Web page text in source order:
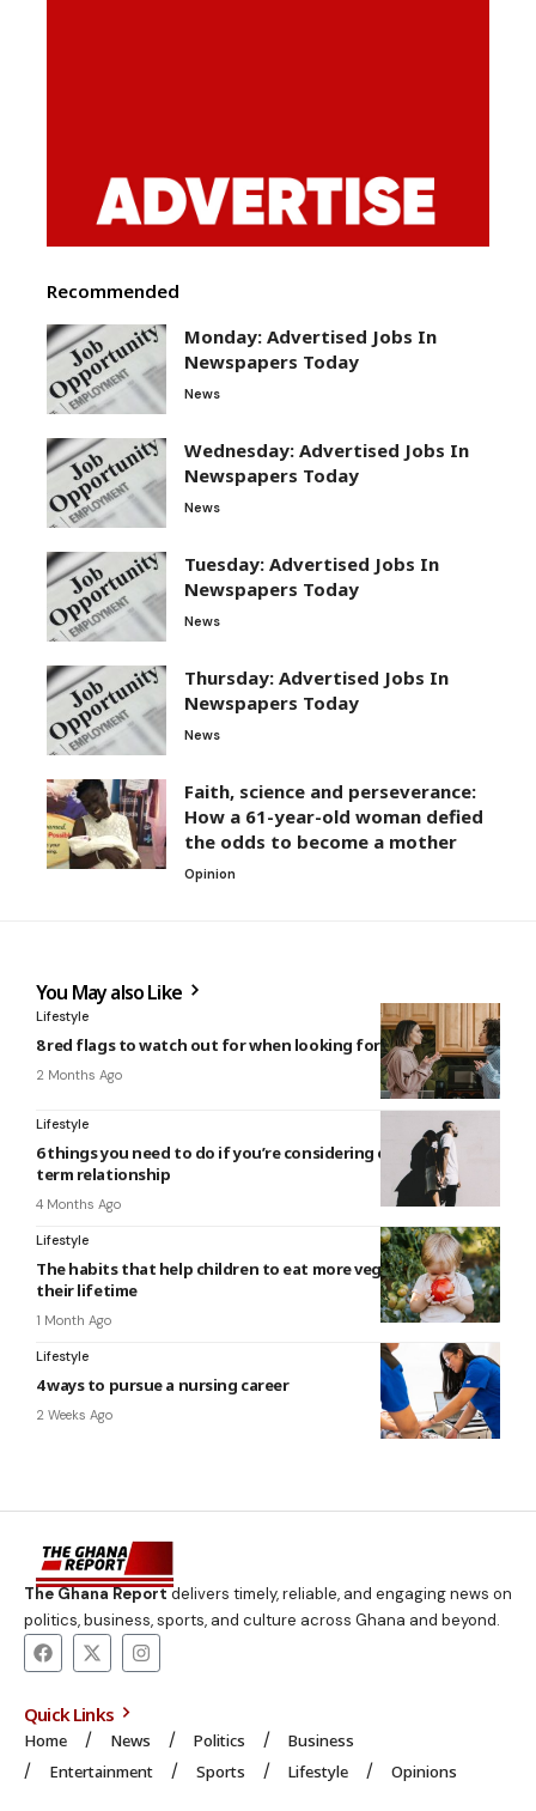
Recommended
Monday: Advertised Jobs In
Newspapers Today
News
Wednesday: Advertised Jobs In
Newspapers Today
News
Tuesday: Advertised Jobs In
Newspapers Today
News
Thursday: Advertised Jobs In
Newspapers Today
News
Faith, science and perseverance:
How a 61-year-old woman defied
the odds to become a mother
Opinion
You May also Like
Lifestyle
8 red flags to watch out for when looking for a roommate
2 Months Ago
Lifestyle
6 things you need to do if you’re considering ending a long-
term relationship
4 Months Ago
Lifestyle
The habits that help children to eat more vegetables over
their lifetime
1 Month Ago
Lifestyle
4 ways to pursue a nursing career
2 Weeks Ago
The Ghana Reportdelivers timely, reliable, and engaging news on
politics, business, sports, and culture across Ghana and beyond.
Quick Links
Home News Politics
Business
Entertainment
Sports Lifestyle Opinions